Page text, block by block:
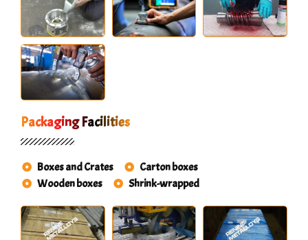
Packaging Facilities
Boxes and Crates
Carton boxes
Wooden boxes
Shrink-wrapped